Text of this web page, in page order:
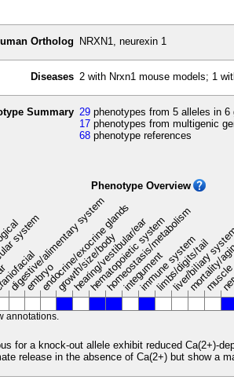
Ortholog NRXN1, neurexin 1
Diseases 2 with Nrxn1 mouse models; 1
Summary 29 phenotypes from 5 alleles in 6
17 phenotypes from multigenic
68 phenotype references
Phenotype Overview
digestive/alimentary system
embryoendocrine/exocrine glands
growth/size/body
hearing/vestibular/ear
hematopoietic system
homeostasis/metabolism
integument
immune system
limbs/digits/tail
liver/biliary
mortality/
muscle
annotations.
for a knock-out allele exhibit reduced Ca(2+)-
release in the absence of Ca(2+) but show a